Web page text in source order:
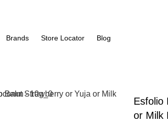
Brands Store Locator Blog
Esfolio
or Milk